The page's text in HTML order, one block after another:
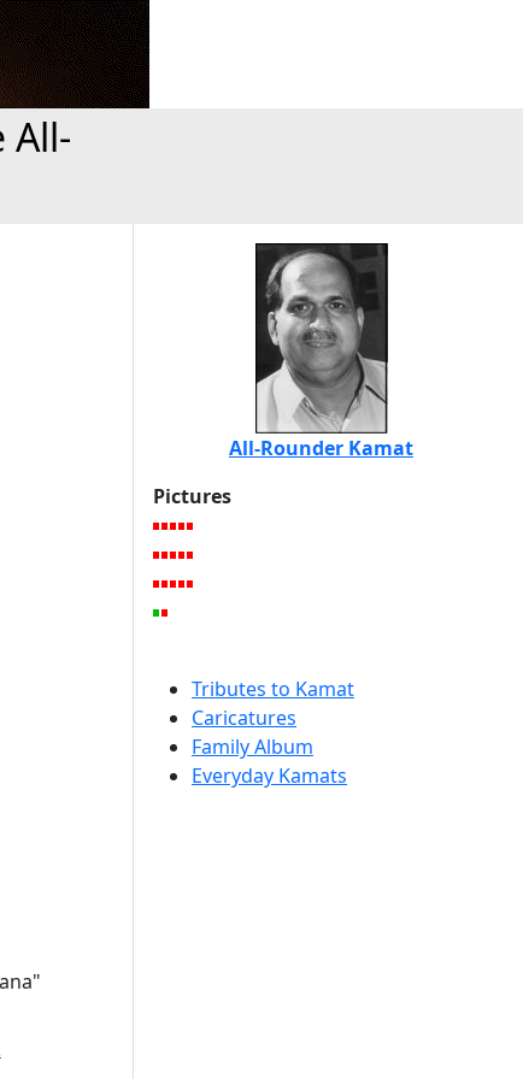
All-
All-Rounder Kamat
Pictures
Tributes to Kamat
Caricatures
Family Album
Everyday Kamats